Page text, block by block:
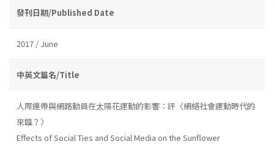
發刊日期/Published Date
2017 / June
中英文篇名/Title
人際連帶與網路動員在太陽花運動的影響：評〈網絡社會運動時代的
來臨？〉
Effects of Social Ties and Social Media on the Sunflower